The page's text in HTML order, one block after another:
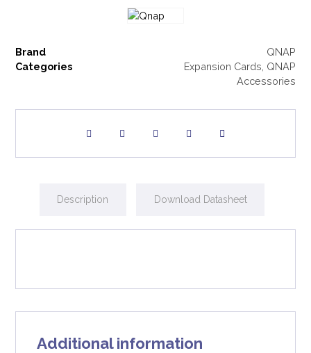
Brand
QNAP
Categories
Expansion Cards QNAP
Accessories
Description Download Datasheet
Additional information